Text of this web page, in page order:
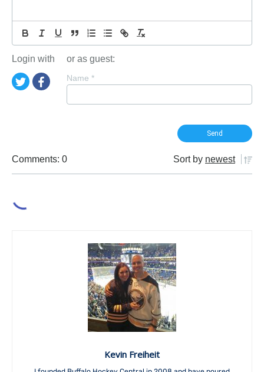
Login with or as guest:
Name *
Comments: 0 Sort by newest
Kevin Freiheit